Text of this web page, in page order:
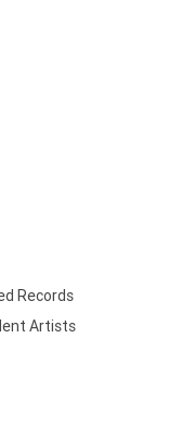
Records
Artists